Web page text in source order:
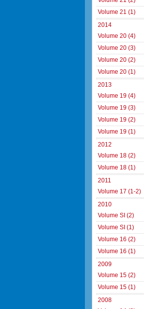
Volume 21 (1)
2014
Volume 20 (4)
Volume 20 (3)
Volume 20 (2)
Volume 20 (1)
2013
Volume 19 (4)
Volume 19 (3)
Volume 19 (2)
Volume 19 (1)
2012
Volume 18 (2)
Volume 18 (1)
2011
Volume 17 (1-2)
2010
Volume SI (2)
Volume SI (1)
Volume 16 (2)
Volume 16 (1)
2009
Volume 15 (2)
Volume 15 (1)
2008